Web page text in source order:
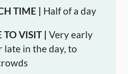
TIME | Half of a day
TO VISIT | Very early
late in the day, to